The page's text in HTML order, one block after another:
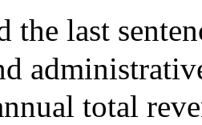
the last
total